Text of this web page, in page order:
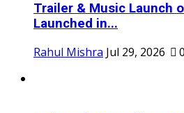
Trailer & Music Launch
Launched in...
Rahul Mishra Jul 29, 2026 0